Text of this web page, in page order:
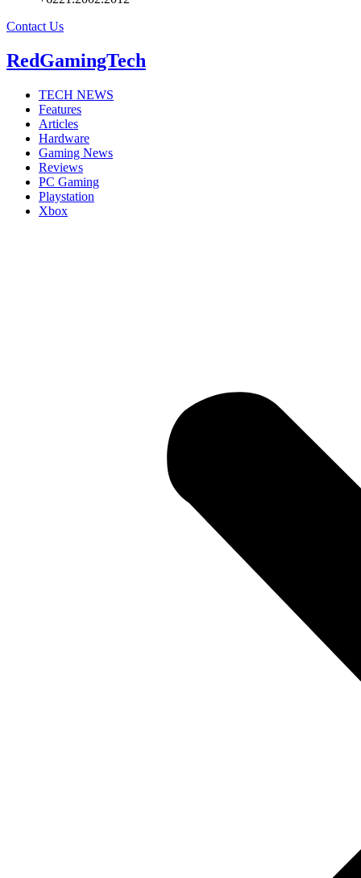
Contact Us
RedGamingTech
TECH NEWS
Features
Articles
Hardware
Gaming News
Reviews
PC Gaming
Playstation
Xbox